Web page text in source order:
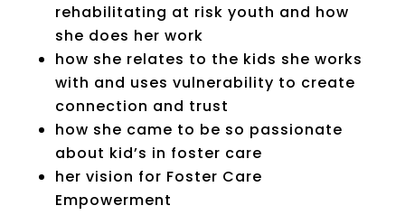
rehabilitating at risk youth and how
she does her work
how she relates to the kids she works
with and uses vulnerability to create
connection and trust
how she came to be so passionate
about kid’s in foster care
her vision for Foster Care
Empowerment